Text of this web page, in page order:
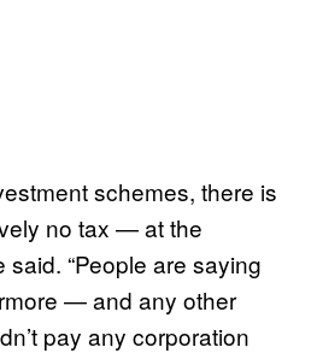
schemes, there is
no tax — at the
said. “People are saying
— and any other
pay any corporation